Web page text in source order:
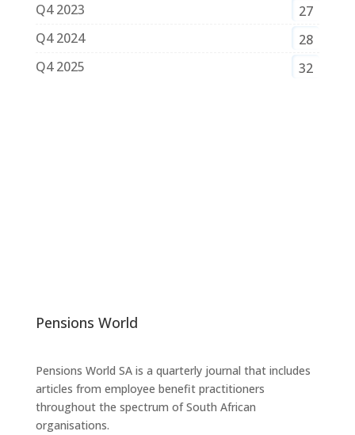
Q4 2023
27
Q4 2024
28
Q4 2025
32
Pensions World
Pensions World SA is a quarterly journal that includes
articles from employee benefit practitioners
throughout the spectrum of South African
organisations.